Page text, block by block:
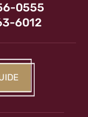
0555
6012